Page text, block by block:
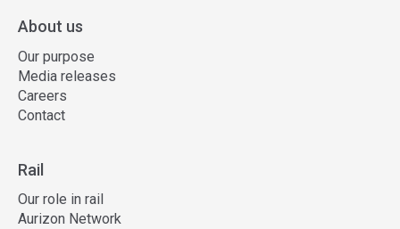
About us
Our purpose
Media releases
Careers
Contact
Rail
Our role in rail
Aurizon Network